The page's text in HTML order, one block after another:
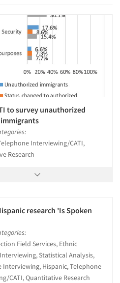
to survey unauthorized
Interviewing/CATI,
Research
research 'Is Spoken
Field Services, Ethnic
Statistical Analysis,
Interviewing, Hispanic, Telephone
CATI, Quantitative Research